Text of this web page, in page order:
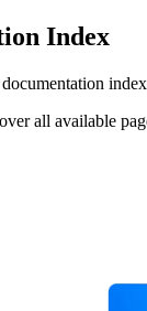
Index
all available